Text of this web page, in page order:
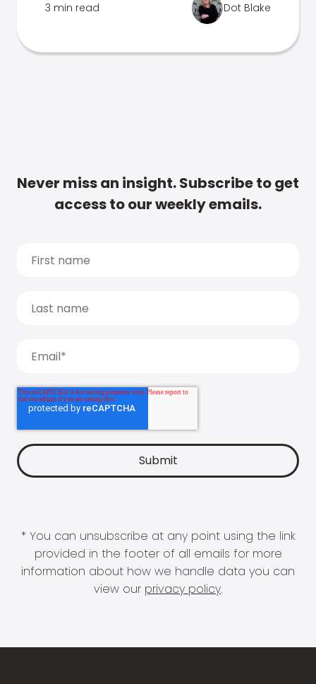
3 min read Dot Blake
Never miss an insight. Subscribe to get
access to our weekly emails.
* You can unsubscribe at any point using the link
provided in the footer of all emails for more
information about how we handle data you can
view our privacy policy.